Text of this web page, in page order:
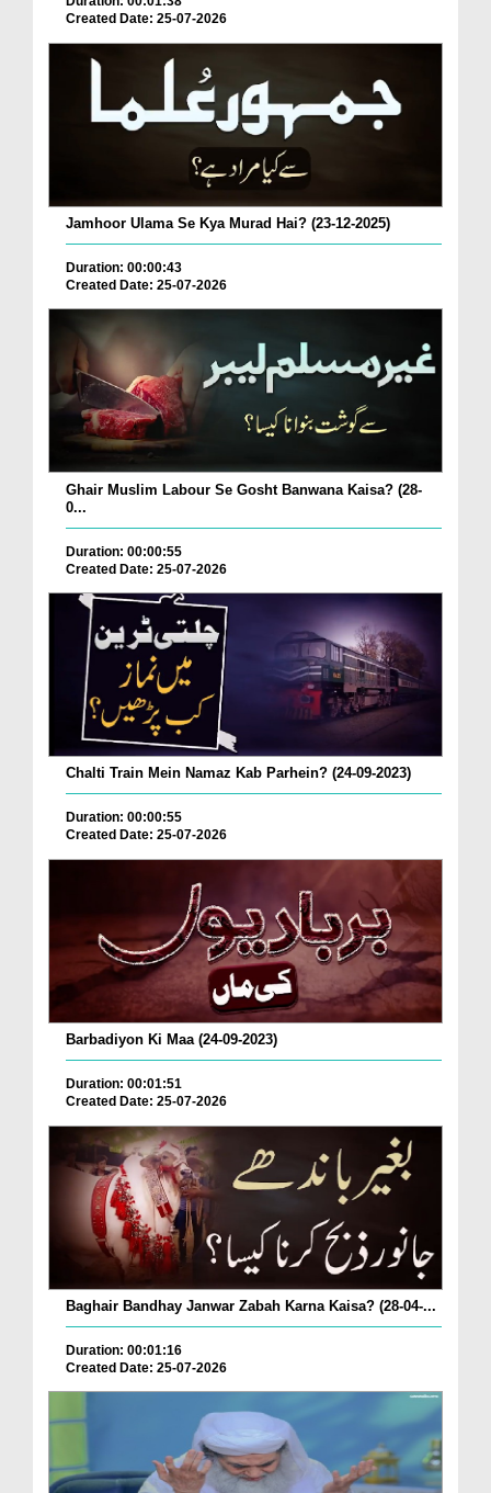
Created Date: 25-07-2026
Jamhoor Ulama Se Kya Murad Hai? (23-12-2025)
Duration: 00:00:43
Created Date: 25-07-2026
Ghair Muslim Labour Se Gosht Banwana Kaisa? (28-
0...
Duration: 00:00:55
Created Date: 25-07-2026
Chalti Train Mein Namaz Kab Parhein? (24-09-2023)
Duration: 00:00:55
Created Date: 25-07-2026
Barbadiyon Ki Maa (24-09-2023)
Duration: 00:01:51
Created Date: 25-07-2026
Baghair Bandhay Janwar Zabah Karna Kaisa? (28-04-...
Duration: 00:01:16
Created Date: 25-07-2026